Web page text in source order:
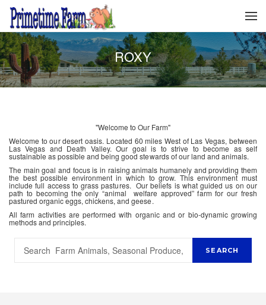
ROXY
"Welcome to Our Farm"
Welcome to our desert oasis. Located 60 miles West of Las Vegas, between
Las Vegas and Death Valley. Our goal is to strive to become as self
sustainable as possible and being good stewards of our land and animals.
The main goal and focus is in raising animals humanely and providing them
the best possible environment in which to grow. This environment must
include full access to grass pastures. Our beliefs is what guided us on our
path to becoming the only “animal welfare approved” farm for our fresh
pastured organic eggs, chickens, and geese.
All farm activities are performed with organic and or bio-dynamic growing
methods and principles.